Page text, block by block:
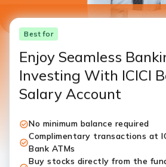
Best for
Enjoy Seamless
Investing With ICICI
Salary Account
No minimum balance required
Complimentary transactions at
Bank ATMs
Buy stocks directly from the